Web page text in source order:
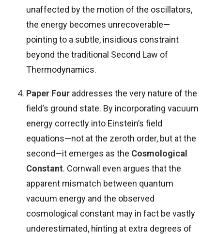
unaffected by the motion of the oscillators,
the energy becomes unrecoverable—
pointing to a subtle, insidious constraint
beyond the traditional Second Law of
Thermodynamics.
Paper Four addresses the very nature of the
field’s ground state. By incorporating vacuum
energy correctly into Einstein’s field
equations—not at the zeroth order, but at the
second—it emerges as the Cosmological
Constant. Cornwall even argues that the
apparent mismatch between quantum
vacuum energy and the observed
cosmological constant may in fact be vastly
underestimated, hinting at extra degrees of